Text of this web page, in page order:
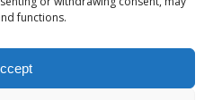
functions.about Preston’s
as they go and
a constructive campaign. [